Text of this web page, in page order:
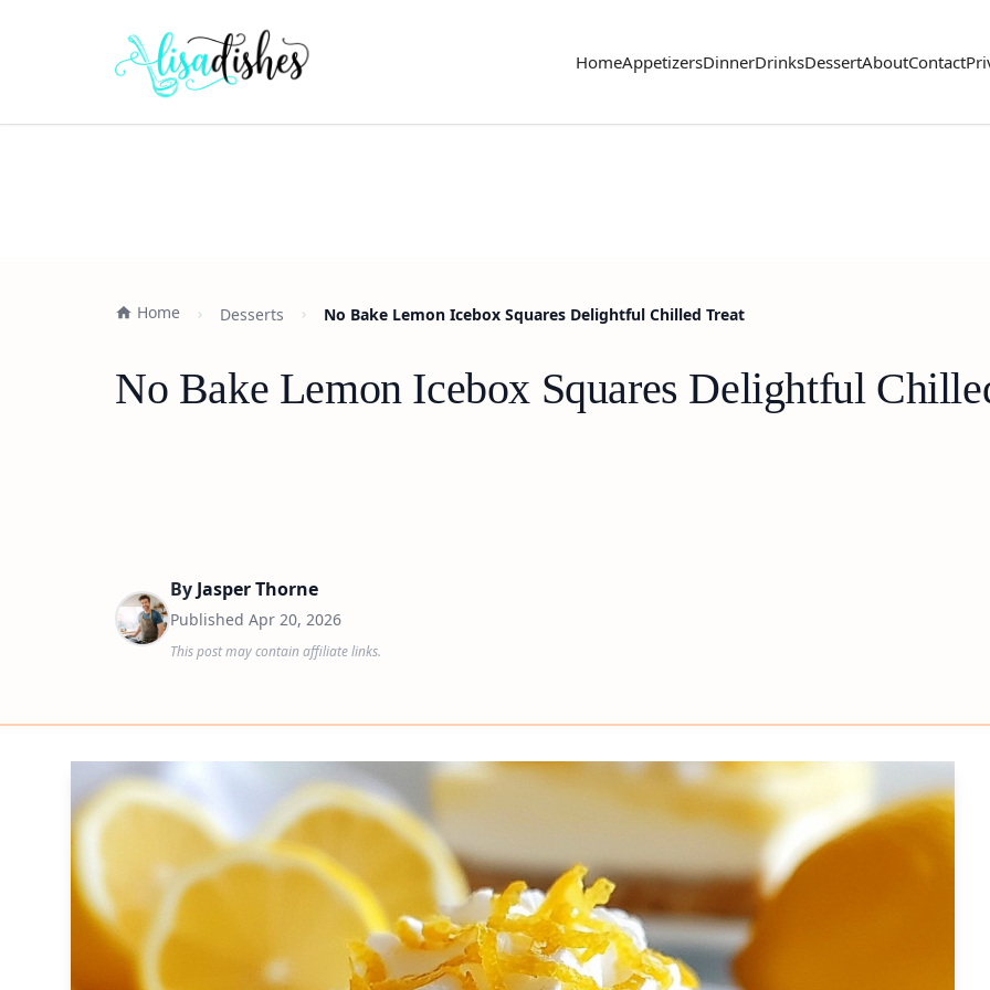
HomeAppetizersDinnerDrinksDessertAboutContact
Home Desserts No Bake Lemon Icebox Squares Delightful Chilled Treat
No Bake Lemon Icebox Squares Delightful
By Jasper Thorne
Published Apr 20, 2026
This post may contain affiliate links.